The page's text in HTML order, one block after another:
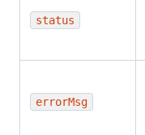
status
errorMsg